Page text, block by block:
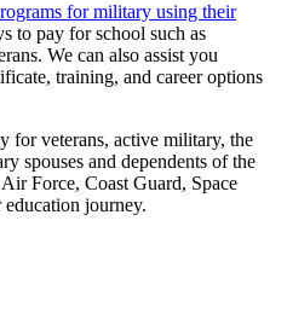
for military using their
to pay for school such as
We can also assist you
training, and career options
for veterans, active military, the
spouses and dependents of the
Force, Coast Guard, Space
journey.